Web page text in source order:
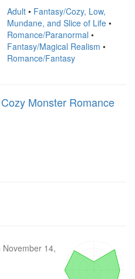
Adult • Fantasy/Cozy, Low,
Mundane, and Slice of Life •
Romance/Paranormal •
Fantasy/Magical Realism •
Romance/Fantasy
Monster Romance
November 14,